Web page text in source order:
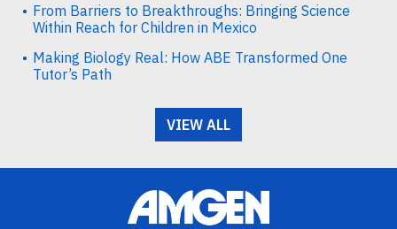
From Barriers to Breakthroughs: Bringing Science
Within Reach for Children in Mexico
Making Biology Real: How ABE Transformed One
Tutor’s Path
VIEW ALL